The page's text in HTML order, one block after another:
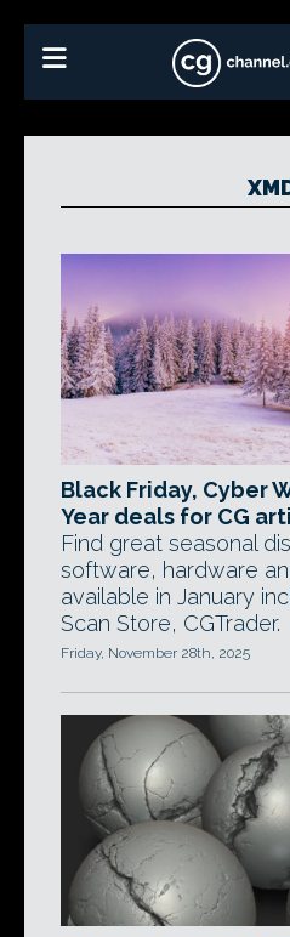
Black Friday, Cyber
Year deals for CG
Find great seasonal
software, hardware
available in January
Scan Store, CGTrader.
Friday, November 28th, 2025